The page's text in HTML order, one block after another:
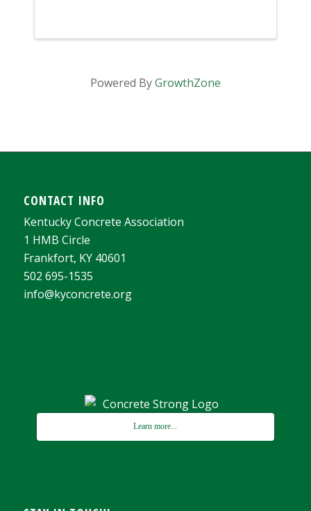
Mixed Concrete Plant ...
Powered ByGrowthZone
CONTACT INFO
Kentucky Concrete Association
1 HMB Circle
Frankfort, KY 40601
502 695-1535
info@kyconcrete.org
Learn more...